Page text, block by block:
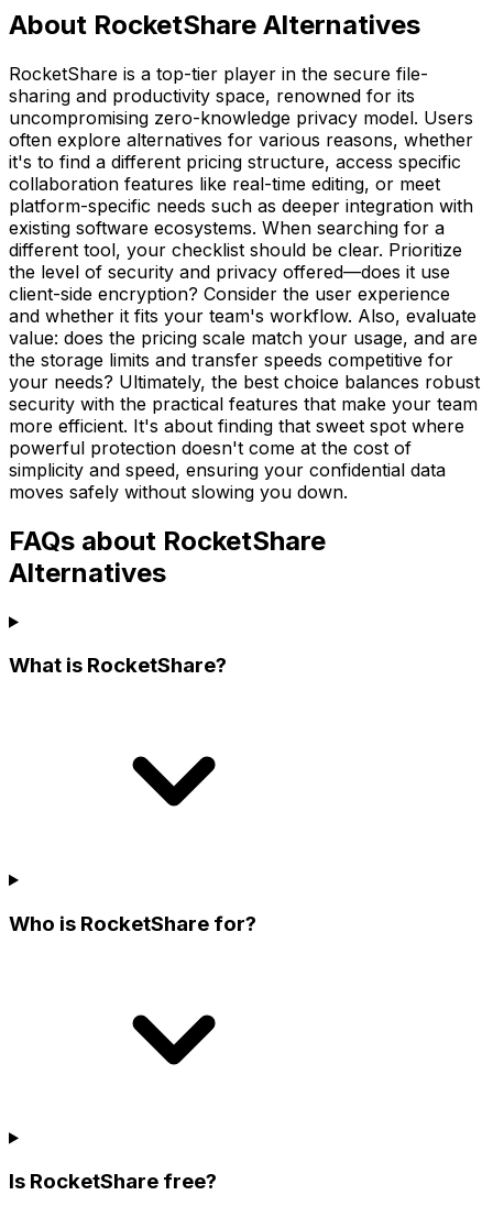
About RocketShare Alternatives
RocketShare is a top-tier player in the secure file-
sharing and productivity space, renowned for its
uncompromising zero-knowledge privacy model. Users
often explore alternatives for various reasons, whether
it's to find a different pricing structure, access specific
collaboration features like real-time editing, or meet
platform-specific needs such as deeper integration with
existing software ecosystems. When searching for a
different tool, your checklist should be clear. Prioritize
the level of security and privacy offered—does it use
client-side encryption? Consider the user experience
and whether it fits your team's workflow. Also, evaluate
value: does the pricing scale match your usage, and are
the storage limits and transfer speeds competitive for
your needs? Ultimately, the best choice balances robust
security with the practical features that make your team
more efficient. It's about finding that sweet spot where
powerful protection doesn't come at the cost of
simplicity and speed, ensuring your confidential data
moves safely without slowing you down.
FAQs about RocketShare
Alternatives
What is RocketShare?
Who is RocketShare for?
Is RocketShare free?